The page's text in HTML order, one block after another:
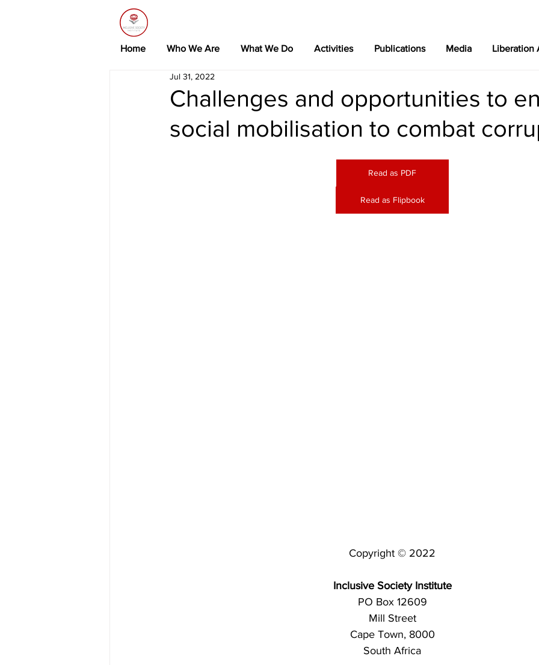
Home Who We Are What We Do Activities Publications Media Liberation
Challenges and opportunities to
social mobilisation to combat
Jul 31, 2022
Read as PDF
Read as Flipbook
Copyright © 2022
Inclusive Society Institute
PO Box 12609
Mill Street
Cape Town, 8000
South Africa